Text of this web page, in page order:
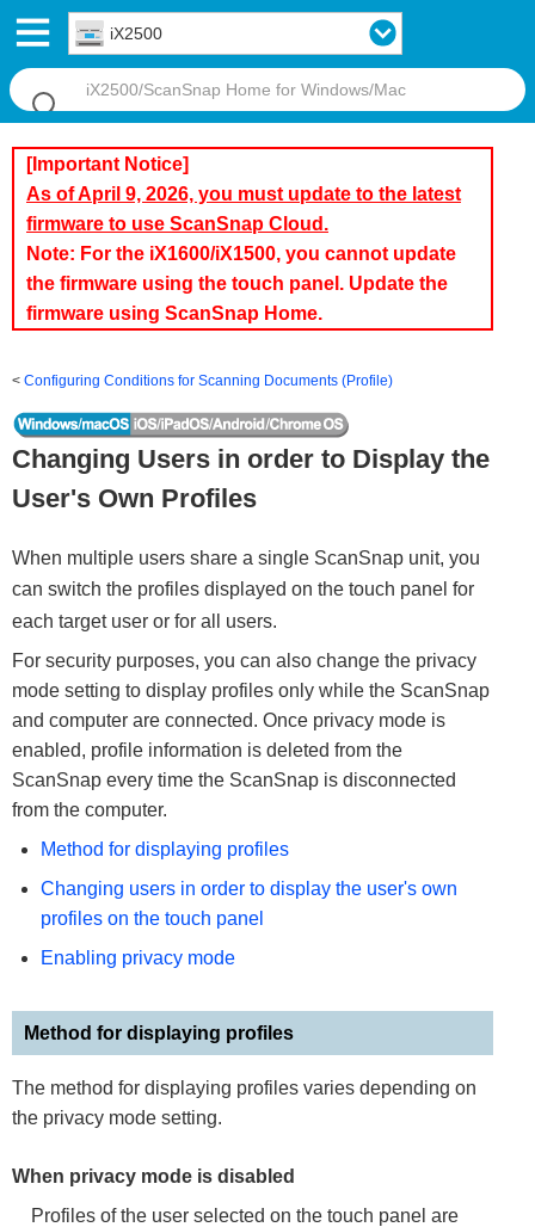
iX2500
[Important Notice]
As of April 9, 2026, you must update to the latest
firmware to use ScanSnap Cloud.
Note: For the iX1600/iX1500, you cannot update
the firmware using the touch panel. Update the
firmware using ScanSnap Home.
Configuring Conditions for Scanning Documents (Profile)
Changing Users in order to Display the
User's Own Profiles
When multiple users share a single ScanSnap unit, you
can switch the profiles displayed on the touch panel for
each target user or for all users.
For security purposes, you can also change the privacy
mode setting to display profiles only while the ScanSnap
and computer are connected. Once privacy mode is
enabled, profile information is deleted from the
ScanSnap every time the ScanSnap is disconnected
from the computer.
Method for displaying profiles
Changing users in order to display the user's own
profiles on the touch panel
Enabling privacy mode
Method for displaying profiles
The method for displaying profiles varies depending on
the privacy mode setting.
When privacy mode is disabled
Profiles of the user selected on the touch panel are